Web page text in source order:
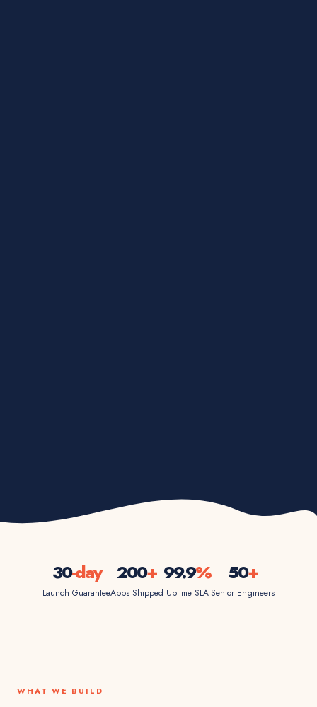
30-day
Launch Guarantee
200+
Apps Shipped
99.9%
Uptime SLA
50+
Senior Engineers
WHAT WE BUILD